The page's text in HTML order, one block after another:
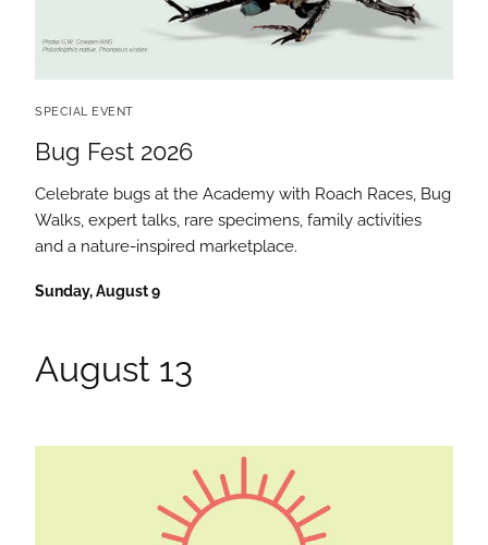
Bug Fest 2026
SPECIAL EVENT
Celebrate bugs at the Academy with Roach Races, Bug
Walks, expert talks, rare specimens, family activities
and a nature-inspired marketplace.
Sunday, August 9
August 13